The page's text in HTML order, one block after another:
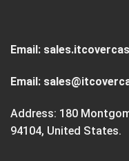
Email:
Email:
Address: 180
94104, United States.